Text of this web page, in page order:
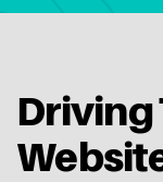
Driving